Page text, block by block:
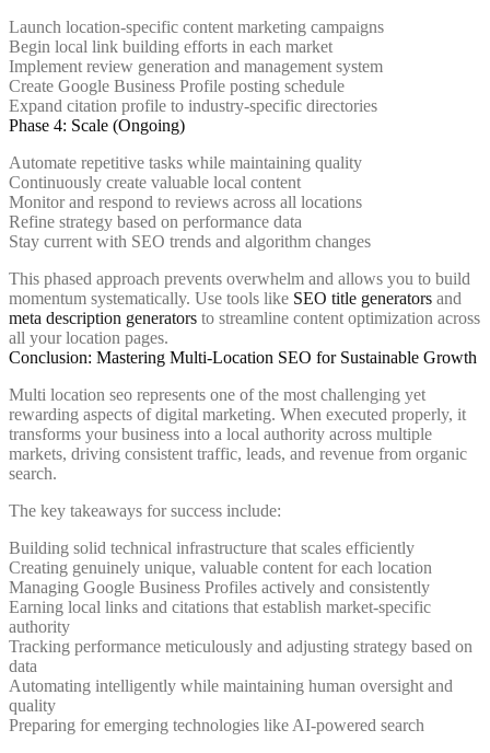
Launch location-specific content marketing campaigns
Begin local link building efforts in each market
Implement review generation and management system
Create Google Business Profile posting schedule
Expand citation profile to industry-specific directories
Phase 4: Scale (Ongoing)
Automate repetitive tasks while maintaining quality
Continuously create valuable local content
Monitor and respond to reviews across all locations
Refine strategy based on performance data
Stay current with SEO trends and algorithm changes
This phased approach prevents overwhelm and allows you to build
momentum systematically. Use tools like SEO title generators and
meta description generators to streamline content optimization across
all your location pages.
Conclusion: Mastering Multi-Location SEO for Sustainable Growth
Multi location seo represents one of the most challenging yet
rewarding aspects of digital marketing. When executed properly, it
transforms your business into a local authority across multiple
markets, driving consistent traffic, leads, and revenue from organic
search.
The key takeaways for success include:
Building solid technical infrastructure that scales efficiently
Creating genuinely unique, valuable content for each location
Managing Google Business Profiles actively and consistently
Earning local links and citations that establish market-specific
authority
Tracking performance meticulously and adjusting strategy based on
data
Automating intelligently while maintaining human oversight and
quality
Preparing for emerging technologies like AI-powered search